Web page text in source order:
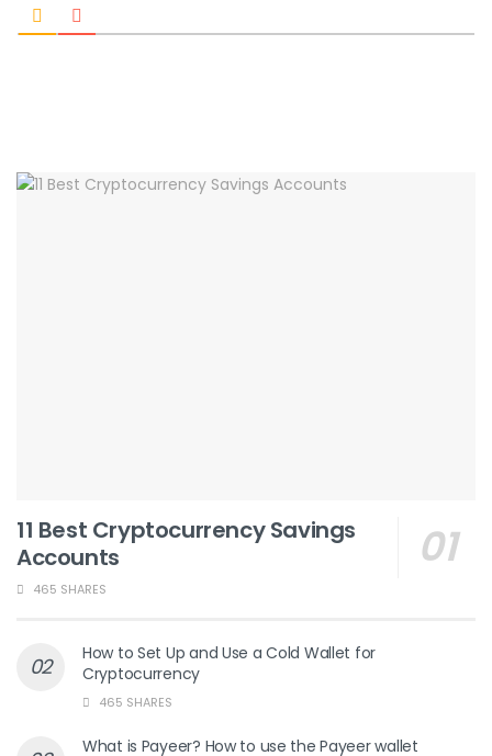
11 Best Cryptocurrency Savings
Accounts
465 SHARES
How to Set Up and Use a Cold Wallet for
Cryptocurrency
465 SHARES
What is Payeer? How to use the Payeer wallet